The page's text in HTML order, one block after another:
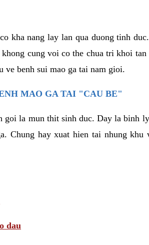
kha nang lay lan qua duong tinh
cung voi co the chua tri khoi
ve benh sui mao ga tai nam gioi.
MAO GA TAI "CAU BE"
goi la mun thit sinh duc. Day la binh
Chung hay xuat hien tai nhung
dau